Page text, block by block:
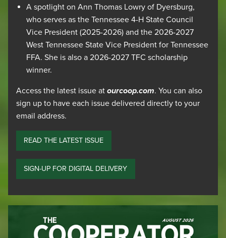
​A spotlight on Ann Thomas Lowry of Dyersburg,
who serves as the Tennessee 4-H State Council
Vice President (2025-2026) and the 2026-2027
West Tennessee State Vice President for Tennessee
FFA. She is also a 2026-2027 TFC scholarship
winner.
Access the latest issue at ourcoop.com. You can also
sign up to have each issue delivered directly to your
email address.
READ THE LATEST ISSUE
SIGN-UP FOR DIGITAL DELIVERY